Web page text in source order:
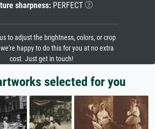
sharpness:PERFECT
to adjust the brightness, colors, or crop
happy to do this for you at no extra
cost. Just get in touch!
selected for you